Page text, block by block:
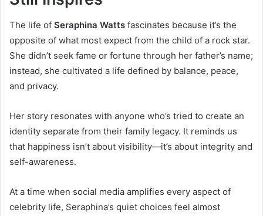
The life of Seraphina Watts fascinates because it’s the
opposite of what most expect from the child of a rock star.
She didn’t seek fame or fortune through her father’s name;
instead, she cultivated a life defined by balance, peace,
and privacy.
Her story resonates with anyone who’s tried to create an
identity separate from their family legacy. It reminds us
that happiness isn’t about visibility—it’s about integrity and
self-awareness.
At a time when social media amplifies every aspect of
celebrity life, Seraphina’s quiet choices feel almost